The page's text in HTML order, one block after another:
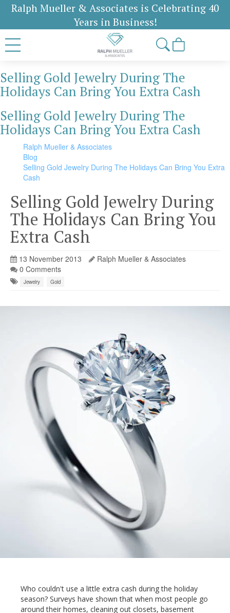
Ralph Mueller & Associates is Celebrating 40
Years in Business!
Selling Gold Jewelry During The
Holidays Can Bring You Extra Cash
Selling Gold Jewelry During The
Holidays Can Bring You Extra Cash
Ralph Mueller & Associates
Blog
Selling Gold Jewelry During The Holidays Can Bring You Extra
Cash
Selling Gold Jewelry During
The Holidays Can Bring You
Extra Cash
13 November 2013
Ralph Mueller & Associates
0 Comments
Jewelry Gold
Who couldn't use a little extra cash during the holiday
season? Surveys have shown that when most people go
around their homes, cleaning out closets, basement